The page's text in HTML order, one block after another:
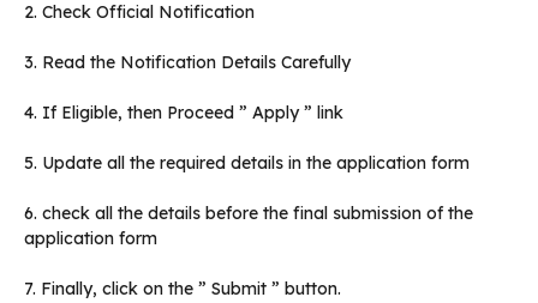
2. Check Official Notification
3. Read the Notification Details Carefully
4. If Eligible, then Proceed ” Apply ” link
5. Update all the required details in the application form
6. check all the details before the final submission of the
application form
7. Finally, click on the ” Submit ” button.